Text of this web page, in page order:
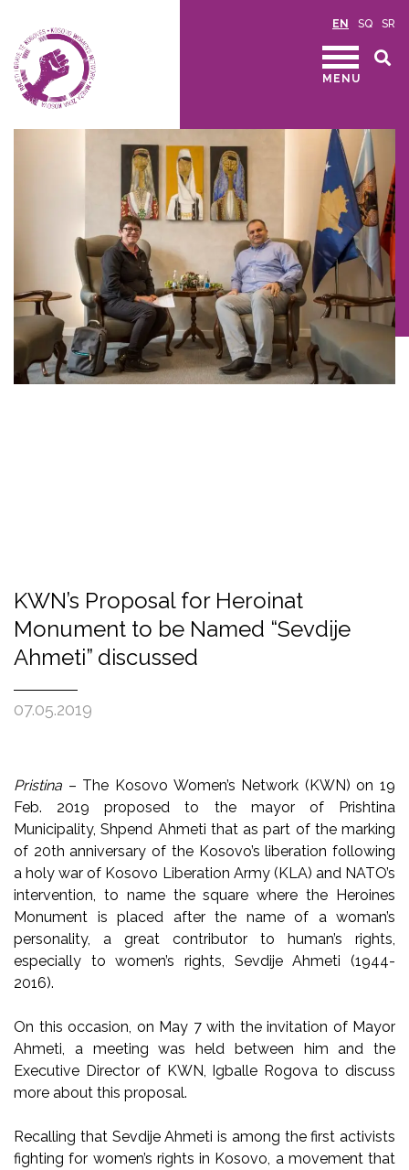
EN SQ SR
MENU
KWN’s Proposal for Heroinat
Monument to be Named “Sevdije
Ahmeti” discussed
07.05.2019
Pristina – The Kosovo Women’s Network (KWN) on 19
Feb. 2019 proposed to the mayor of Prishtina
Municipality, Shpend Ahmeti that as part of the marking
of 20th anniversary of the Kosovo’s liberation following
a holy war of Kosovo Liberation Army (KLA) and NATO’s
intervention, to name the square where the Heroines
Monument is placed after the name of a woman’s
personality, a great contributor to human’s rights,
especially to women’s rights, Sevdije Ahmeti (1944-
2016).
On this occasion, on May 7 with the invitation of Mayor
Ahmeti, a meeting was held between him and the
Executive Director of KWN, Igballe Rogova to discuss
more about this proposal.
Recalling that Sevdije Ahmeti is among the first activists
fighting for women’s rights in Kosovo, a movement that